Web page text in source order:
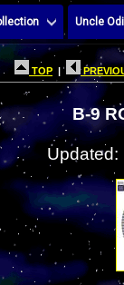
Uncle
TOP |
B-9
Updated: